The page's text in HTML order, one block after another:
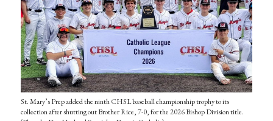
St. Mary’s Prep added the ninth CHSL baseball championship trophy to its
collection after shutting out Brother Rice, 7-0, for the 2026 Bishop Division title.